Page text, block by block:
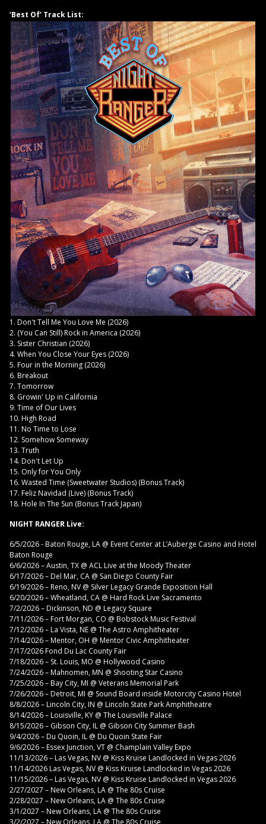
‘Best Of’ Track List:
1. Don't Tell Me You Love Me (2026)
2. (You Can Still) Rock in America (2026)
3. Sister Christian (2026)
4. When You Close Your Eyes (2026)
5. Four in the Morning (2026)
6. Breakout
7. Tomorrow
8. Growin' Up in California
9. Time of Our Lives
10. High Road
11. No Time to Lose
12. Somehow Someway
13. Truth
14. Don't Let Up
15. Only for You Only
16. Wasted Time (Sweetwater Studios) (Bonus Track)
17. Feliz Navidad (Live) (Bonus Track)
18. Hole In The Sun (Bonus Track Japan)
NIGHT RANGER Live:
6/5/2026 - Baton Rouge, LA @ Event Center at L’Auberge Casino and Hotel
Baton Rouge
6/6/2026 – Austin, TX @ ACL Live at the Moody Theater
6/17/2026 – Del Mar, CA @ San Diego County Fair
6/19/2026 – Reno, NV @ Silver Legacy Grande Exposition Hall
6/20/2026 – Wheatland, CA @ Hard Rock Live Sacramento
7/2/2026 – Dickinson, ND @ Legacy Square
7/11/2026 – Fort Morgan, CO @ Bobstock Music Festival
7/12/2026 – La Vista, NE @ The Astro Amphitheater
7/14/2026 – Mentor, OH @ Mentor Civic Amphitheater
7/17/2026 Fond Du Lac County Fair
7/18/2026 – St. Louis, MO @ Hollywood Casino
7/24/2026 – Mahnomen, MN @ Shooting Star Casino
7/25/2026 – Bay City, MI @ Veterans Memorial Park
7/26/2026 – Detroit, MI @ Sound Board inside Motorcity Casino Hotel
8/8/2026 – Lincoln City, IN @ Lincoln State Park Amphitheatre
8/14/2026 – Louisville, KY @ The Louisville Palace
8/15/2026 – Gibson City, IL @ Gibson City Summer Bash
9/4/2026 – Du Quoin, IL @ Du Quoin State Fair
9/6/2026 – Essex Junction, VT @ Champlain Valley Expo
11/13/2026 – Las Vegas, NV @ Kiss Kruise Landlocked in Vegas 2026
11/14/2026 Las Vegas, NV @ Kiss Kruise Landlocked in Vegas 2026
11/15/2026 – Las Vegas, NV @ Kiss Kruise Landlocked in Vegas 2026
2/27/2027 – New Orleans, LA @ The 80s Cruise
2/28/2027 – New Orleans, LA @ The 80s Cruise
3/1/2027 – New Orleans, LA @ The 80s Cruise
3/2/2027 – New Orleans, LA @ The 80s Cruise